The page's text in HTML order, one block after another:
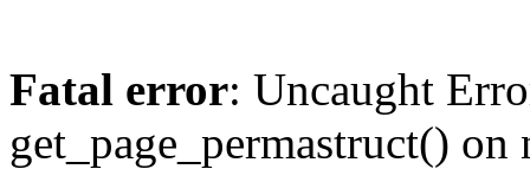
Fatal error: Uncaught
get_page_permastruct()